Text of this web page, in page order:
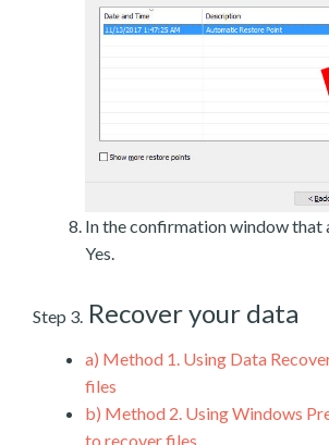
In the confirmation window that
Yes.
Step 3. Recover your data
a) Method 1. Using Data
files
b) Method 2. Using Windows
to recover files